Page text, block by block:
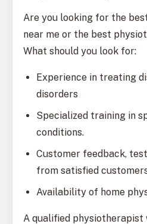
Are you looking for the
near me or the best
What should you look for:
Experience in treating
disorders
Specialized training in
conditions.
Customer feedback,
from satisfied
Availability of home
A qualified